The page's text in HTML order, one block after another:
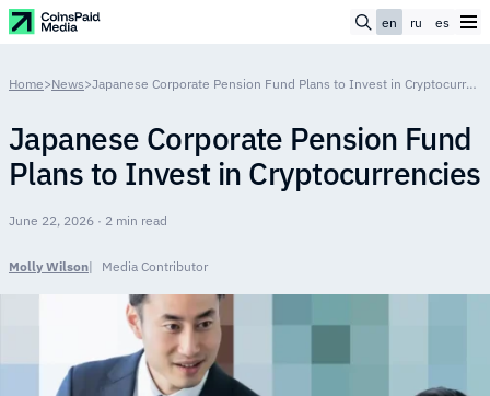
en ru es
Home>News> Japanese Corporate Pension Fund Plans to Invest in Cryptocurrencies
Japanese Corporate Pension Fund
Plans to Invest in Cryptocurrencies
June 22, 2026 · 2 min read
Molly Wilson Media Contributor